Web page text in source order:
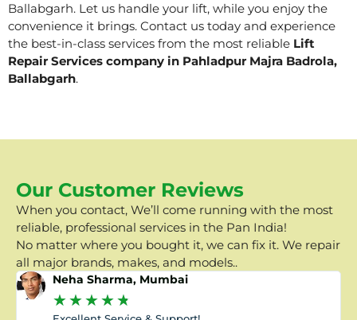
Ballabgarh. Let us handle your lift, while you enjoy the
convenience it brings. Contact us today and experience
the best-in-class services from the most reliable Lift
Repair Services company in Pahladpur Majra Badrola,
Ballabgarh.
Our Customer Reviews
When you contact, We’ll come running with the most
reliable, professional services in the Pan India!
No matter where you bought it, we can fix it. We repair
all major brands, makes, and models..
Neha Sharma, Mumbai
★★★★★